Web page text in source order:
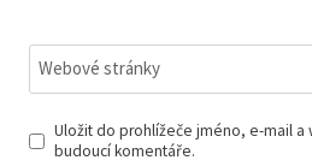
Webové stránky
Uložit do prohlížeče jméno, e-mail a
budoucí komentáře.